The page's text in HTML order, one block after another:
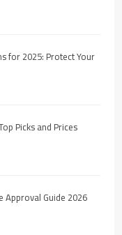
for 2025: Protect Your
Picks and Prices
Approval Guide 2026